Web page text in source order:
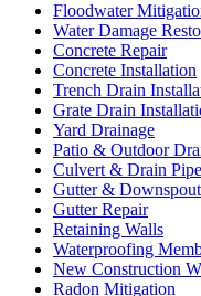
Floodwater
Water Damage
Concrete Repair
Concrete Installation
Trench Drain
Grate Drain
Yard Drainage
Patio & Outdoor
Culvert & Drain Pipe
Gutter &
Gutter Repair
Retaining Walls
Waterproofing
New Construction
Radon Mitigation